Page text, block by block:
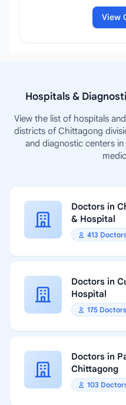
View
Hospitals &
View the list of hospitals
districts of Chittagong
and diagnostic centers
Doctors in
& Hospital
413
Doctors in
Hospital
175 Doctors
Doctors in
Chittagong
103